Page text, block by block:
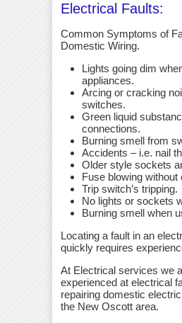
Electrical Faults:
Common Symptoms of
Domestic Wiring.
Lights going dim
appliances.
Arcing or cracking
switches.
Green liquid
connections.
Burning smell from
Accidents – i.e. nail
Older style sockets
Fuse blowing without
Trip switch’s tripping.
No lights or sockets
Burning smell when
Locating a fault in an
quickly requires
At Electrical services we
experienced at electrical
repairing domestic
the New Oscott area.